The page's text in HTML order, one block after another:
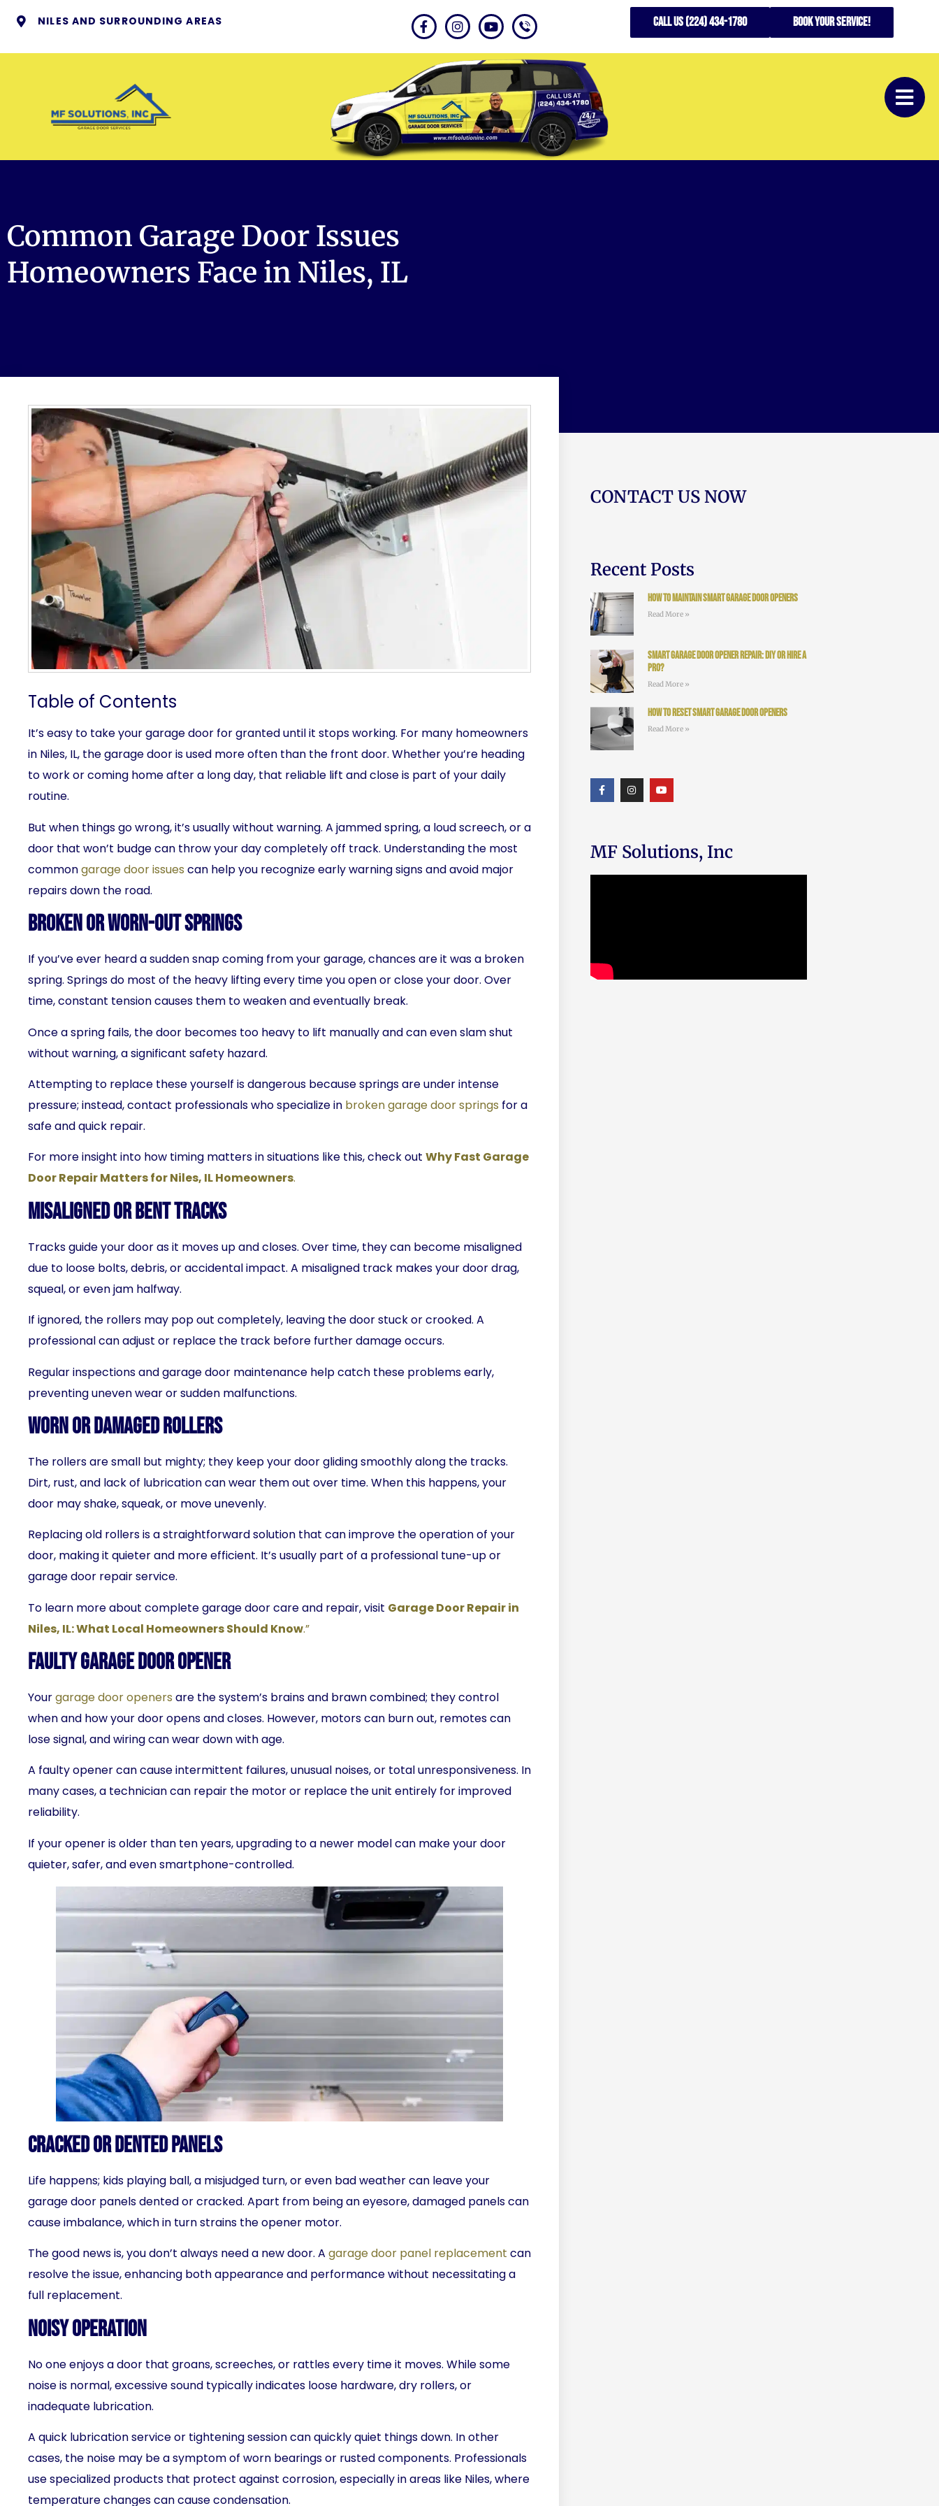
NILES AND SURROUNDING AREAS CALL US (224) 434-1780 Book your service!
Common Garage Door Issues
Homeowners Face in Niles, IL
Table of Contents
It’s easy to take your garage door for granted until it stops working. For many homeowners
in Niles, IL, the garage door is used more often than the front door. Whether you’re heading
to work or coming home after a long day, that reliable lift and close is part of your daily
routine.
But when things go wrong, it’s usually without warning. A jammed spring, a loud screech, or a
door that won’t budge can throw your day completely off track. Understanding the most
commongarage door issues can help you recognize early warning signs and avoid major
repairs down the road.
Broken or Worn-Out Springs
If you’ve ever heard a sudden snap coming from your garage, chances are it was a broken
spring. Springs do most of the heavy lifting every time you open or close your door. Over
time, constant tension causes them to weaken and eventually break.
Once a spring fails, the door becomes too heavy to lift manually and can even slam shut
without warning, a significant safety hazard.
Attempting to replace these yourself is dangerous because springs are under intense
pressure; instead, contact professionals who specialize in broken garage door springs for a
safe and quick repair.
For more insight into how timing matters in situations like this, check out Why Fast Garage
Door Repair Matters for Niles, IL Homeowners.
Misaligned or Bent Tracks
Tracks guide your door as it moves up and closes. Over time, they can become misaligned
due to loose bolts, debris, or accidental impact. A misaligned track makes your door drag,
squeal, or even jam halfway.
If ignored, the rollers may pop out completely, leaving the door stuck or crooked. A
professional can adjust or replace the track before further damage occurs.
Regular inspections and garage door maintenance help catch these problems early,
preventing uneven wear or sudden malfunctions.
Worn or Damaged Rollers
The rollers are small but mighty; they keep your door gliding smoothly along the tracks.
Dirt, rust, and lack of lubrication can wear them out over time. When this happens, your
door may shake, squeak, or move unevenly.
Replacing old rollers is a straightforward solution that can improve the operation of your
door, making it quieter and more efficient. It’s usually part of a professional tune-up or
garage door repair service.
To learn more about complete garage door care and repair, visit Garage Door Repair in
Niles, IL: What Local Homeowners Should Know.”
Faulty Garage Door Opener
Yourgarage door openers are the system’s brains and brawn combined; they control
when and how your door opens and closes. However, motors can burn out, remotes can
lose signal, and wiring can wear down with age.
A faulty opener can cause intermittent failures, unusual noises, or total unresponsiveness. In
many cases, a technician can repair the motor or replace the unit entirely for improved
reliability.
If your opener is older than ten years, upgrading to a newer model can make your door
quieter, safer, and even smartphone-controlled.
Cracked or Dented Panels
Life happens; kids playing ball, a misjudged turn, or even bad weather can leave your
garage door panels dented or cracked. Apart from being an eyesore, damaged panels can
cause imbalance, which in turn strains the opener motor.
The good news is, you don’t always need a new door. A garage door panel replacement can
resolve the issue, enhancing both appearance and performance without necessitating a
full replacement.
Noisy Operation
No one enjoys a door that groans, screeches, or rattles every time it moves. While some
noise is normal, excessive sound typically indicates loose hardware, dry rollers, or
inadequate lubrication.
A quick lubrication service or tightening session can quickly quiet things down. In other
cases, the noise may be a symptom of worn bearings or rusted components. Professionals
use specialized products that protect against corrosion, especially in areas like Niles, where
temperature changes can cause condensation.
CONTACT US NOW
Recent Posts
How to Maintain Smart Garage Door Openers
Read More »
Smart Garage Door Opener Repair: DIY or Hire a
Pro?
Read More »
How to Reset Smart Garage Door Openers
Read More »
MF Solutions, Inc